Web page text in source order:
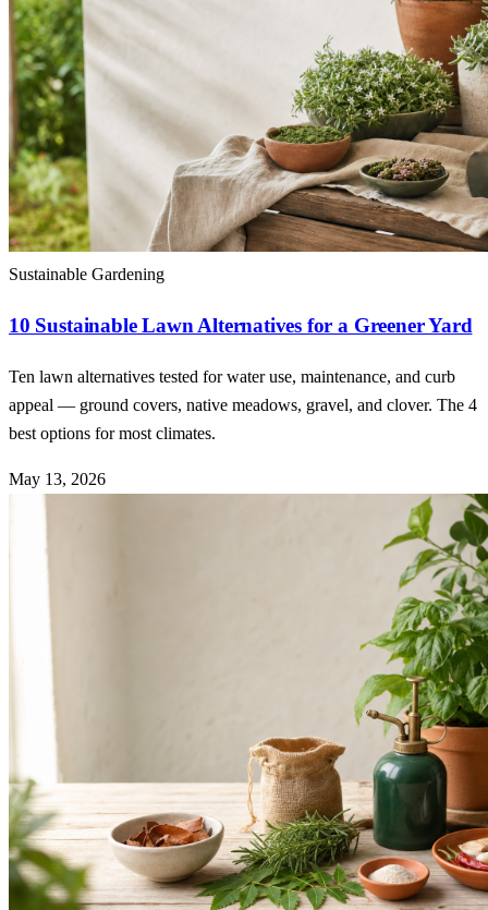
Sustainable Gardening
10 Sustainable Lawn Alternatives for a Greener Yard
Ten lawn alternatives tested for water use, maintenance, and curb
appeal — ground covers, native meadows, gravel, and clover. The 4
best options for most climates.
May 13, 2026